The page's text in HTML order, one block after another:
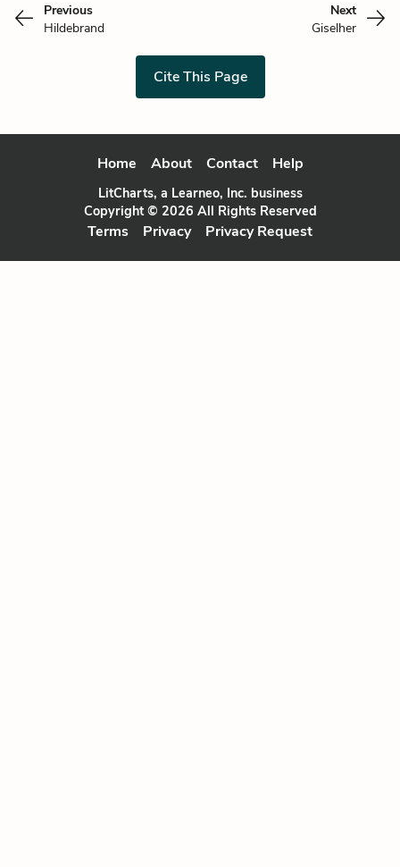
Previous
Hildebrand
Next
Giselher
Cite This Page
Home About Contact Help
LitCharts, a Learneo, Inc. business
Copyright © 2026 All Rights Reserved
Terms Privacy Privacy Request